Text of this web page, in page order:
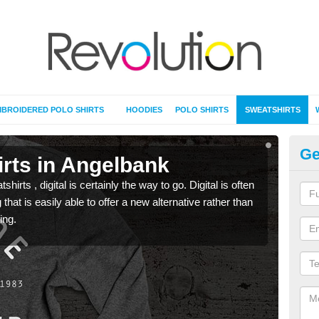
POLO SHIRTS HOODIES POLO SHIRTS SWEATSHIRTS
in Angelbank
, digital is certainly the way to go. Digital is often
is easily able to offer a new alternative rather than
the